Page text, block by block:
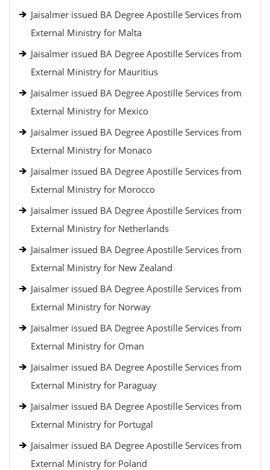
Jaisalmer issued BA Degree Apostille Services from
External Ministry for Malta
Jaisalmer issued BA Degree Apostille Services from
External Ministry for Mauritius
Jaisalmer issued BA Degree Apostille Services from
External Ministry for Mexico
Jaisalmer issued BA Degree Apostille Services from
External Ministry for Monaco
Jaisalmer issued BA Degree Apostille Services from
External Ministry for Morocco
Jaisalmer issued BA Degree Apostille Services from
External Ministry for Netherlands
Jaisalmer issued BA Degree Apostille Services from
External Ministry for New Zealand
Jaisalmer issued BA Degree Apostille Services from
External Ministry for Norway
Jaisalmer issued BA Degree Apostille Services from
External Ministry for Oman
Jaisalmer issued BA Degree Apostille Services from
External Ministry for Paraguay
Jaisalmer issued BA Degree Apostille Services from
External Ministry for Portugal
Jaisalmer issued BA Degree Apostille Services from
External Ministry for Poland